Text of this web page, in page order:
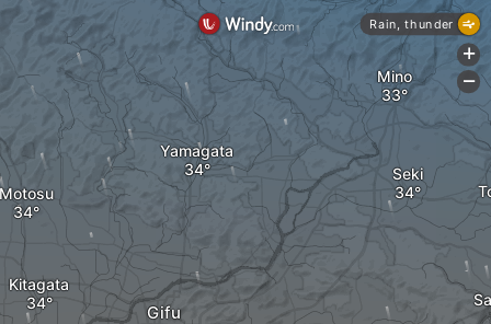
Gifu
Kitagata
Yamagata
Seki
Mino
Rain, thunder
+
-